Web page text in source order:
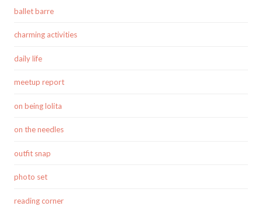
ballet barre
charming activities
daily life
meetup report
on being lolita
on the needles
outfit snap
photo set
reading corner